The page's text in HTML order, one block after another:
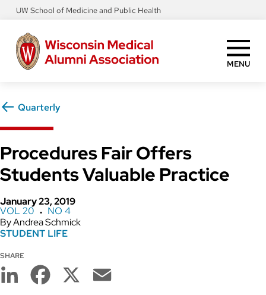
Skip
main
content
UW School of Medicine and Public Health
MENU
Quarterly
Procedures Fair Offers
Students Valuable Practice
January 23, 2019
VOL 20 ●
NO 4
Andrea Schmick
STUDENT LIFE
SHARE
LinkedIn Facebook